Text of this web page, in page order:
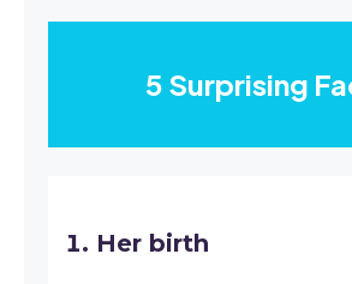
5 Surprising
Her birth